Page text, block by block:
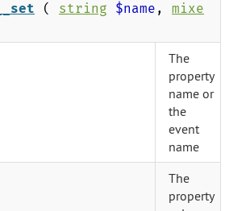
__set ( string $name , mixe
The
property
name or
the
event
name
The
property